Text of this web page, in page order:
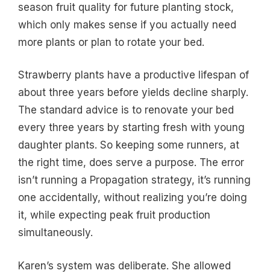
season fruit quality for future planting stock,
which only makes sense if you actually need
more plants or plan to rotate your bed.
Strawberry plants have a productive lifespan of
about three years before yields decline sharply.
The standard advice is to renovate your bed
every three years by starting fresh with young
daughter plants. So keeping some runners, at
the right time, does serve a purpose. The error
isn’t running a Propagation strategy, it’s running
one accidentally, without realizing you’re doing
it, while expecting peak fruit production
simultaneously.
Karen’s system was deliberate. She allowed